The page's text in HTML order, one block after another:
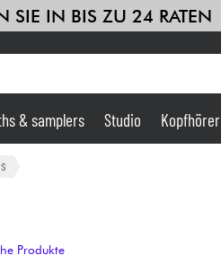
SIE IN BIS ZU 24 RATEN
& samplers Studio Kopfhörer
Produkte